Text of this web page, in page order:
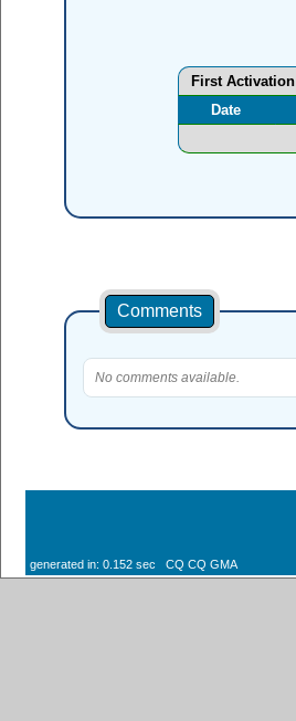
First Activation
Date
Comments
No comments available.
generated in: 0.152 sec CQ CQ GMA